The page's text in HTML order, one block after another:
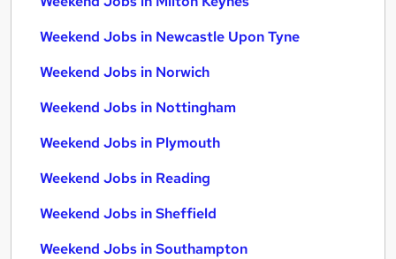
Weekend Jobs in Newcastle Upon Tyne
Weekend Jobs in Norwich
Weekend Jobs in Nottingham
Weekend Jobs in Plymouth
Weekend Jobs in Reading
Weekend Jobs in Sheffield
Weekend Jobs in Southampton